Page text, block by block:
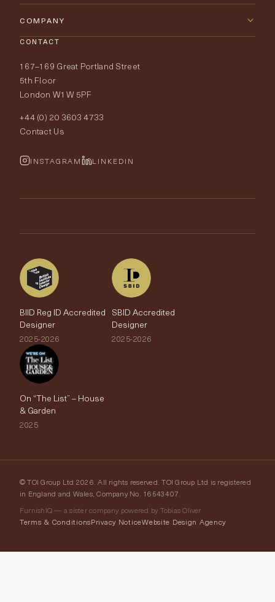
Lighting
Fabrics
Wallpapers
Rugs
The Edit
Contact Us
Delivery & Returns
Price Promise
Order Samples
Fabric Buying Guide
Wallpaper Calculator
COMPANY
Our World
Portfolio
FurnishIQ
CONTACT
167–169 Great Portland Street
5th Floor
London W1W 5PF
+44 (0) 20 3603 4733
Contact Us
INSTAGRAM LINKEDIN
BIID Reg ID Accredited
Designer
2025-2026
SBID Accredited
Designer
2025-2026
On “The List” – House
& Garden
2025
© TOI Group Ltd 2026. All rights reserved. TOI Group Ltd is registered
in England and Wales, Company No. 16543407.
FurnishIQ — a sister company powered by Tobias Oliver
Terms & ConditionsPrivacy NoticeWebsite Design Agency